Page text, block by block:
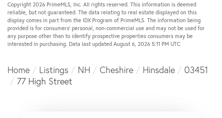
Copyright 2026 PrimeMLS, Inc. All rights reserved. This information is deemed
reliable, but not guaranteed. The data relating to real estate displayed on this
display comes in part from the IDX Program of PrimeMLS. The information being
provided is for consumers’ personal, non-commercial use and may not be used for
any purpose other than to identify prospective properties consumers may be
interested in purchasing. Data last updated August 6, 2026 5:11 PM UTC
Home Listings NH Cheshire Hinsdale
03451
77 High Street